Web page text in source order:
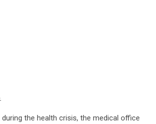
during the health crisis, the medical office